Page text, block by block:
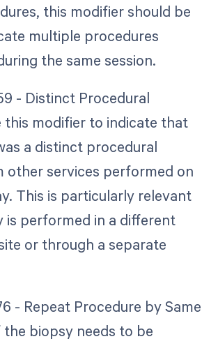
this modifier should be
multiple procedures
the same session.
- Distinct Procedural
this modifier to indicate that
a distinct procedural
other services performed on
This is particularly relevant
is performed in a different
or through a separate
- Repeat Procedure by Same
the biopsy needs to be